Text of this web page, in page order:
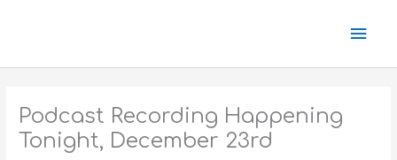
Podcast Recording Happening
Tonight, December 23rd